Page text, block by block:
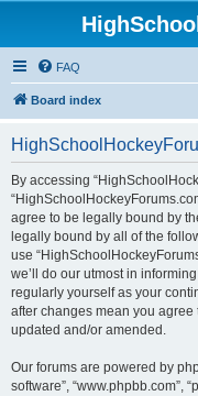
FAQ
Board index
By accessing
agree to be legally bound by
legally bound by all of the
use
we’ll do our utmost in
regularly yourself as your
after changes mean you
updated and/or amended.
Our forums are powered by
software”, “www.phpbb.com”,